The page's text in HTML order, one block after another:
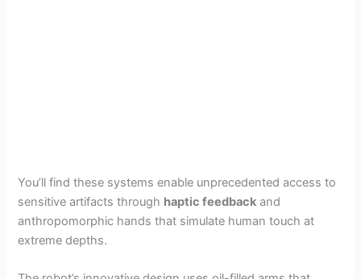
You’ll find these systems enable unprecedented access to
sensitive artifacts through haptic feedback and
anthropomorphic hands that simulate human touch at
extreme depths.